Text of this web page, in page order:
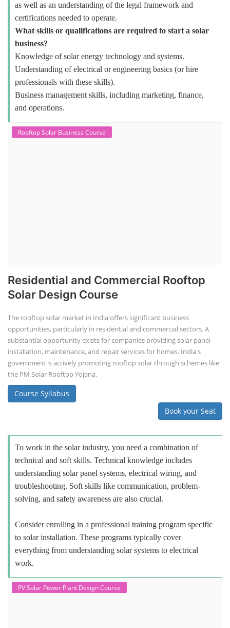
as well as an understanding of the legal framework and
certifications needed to operate.
What skills or qualifications are required to start a solar
business?
Knowledge of solar energy technology and systems.
Understanding of electrical or engineering basics (or hire
professionals with these skills).
Business management skills, including marketing, finance,
and operations.
Rooftop Solar Business Course
Residential and Commercial Rooftop
Solar Design Course
The rooftop solar market in India offers significant business
opportunities, particularly in residential and commercial sectors. A
substantial opportunity exists for companies providing solar panel
installation, maintenance, and repair services for homes. India's
government is actively promoting rooftop solar through schemes like
the PM Solar Rooftop Yojana.
Course Syllabus
Book your Seat
To work in the solar industry, you need a combination of
technical and soft skills. Technical knowledge includes
understanding solar panel systems, electrical wiring, and
troubleshooting. Soft skills like communication, problem-
solving, and safety awareness are also crucial.
Consider enrolling in a professional training program specific
to solar installation. These programs typically cover
everything from understanding solar systems to electrical
work.
PV Solar Power Plant Design Course